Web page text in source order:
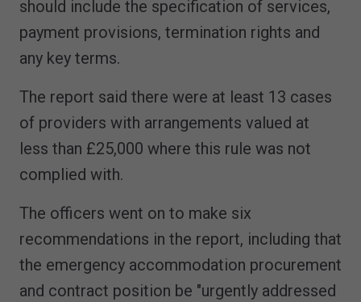
should include the specification of services,
payment provisions, termination rights and
any key terms.
The report said there were at least 13 cases
of providers with arrangements valued at
less than £25,000 where this rule was not
complied with.
The officers went on to make six
recommendations in the report, including that
the emergency accommodation procurement
and contract position be "urgently addressed